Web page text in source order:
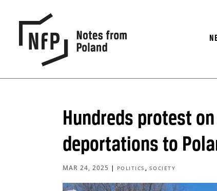
Hundreds protest
deportations to
MAR 24, 2025 | POLITICS , SOCIETY